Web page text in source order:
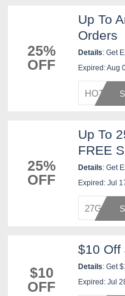
25%
OFF
Up To
Orders
Details: Get
more, Extra
Expired: Aug
HOTDEA
25%
OFF
Up To
FREE
Details: Get
accessories,
Extra 10%
small
code. Apply
Expired: Jul
27GOSH
$10
OFF
$10 Off
Details: Get
now!
Expired: Jul